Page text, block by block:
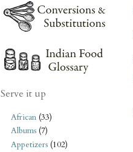
Serve it up
African (33)
Albums (7)
Appetizers (102)